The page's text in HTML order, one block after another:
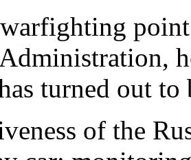
turned out
of the